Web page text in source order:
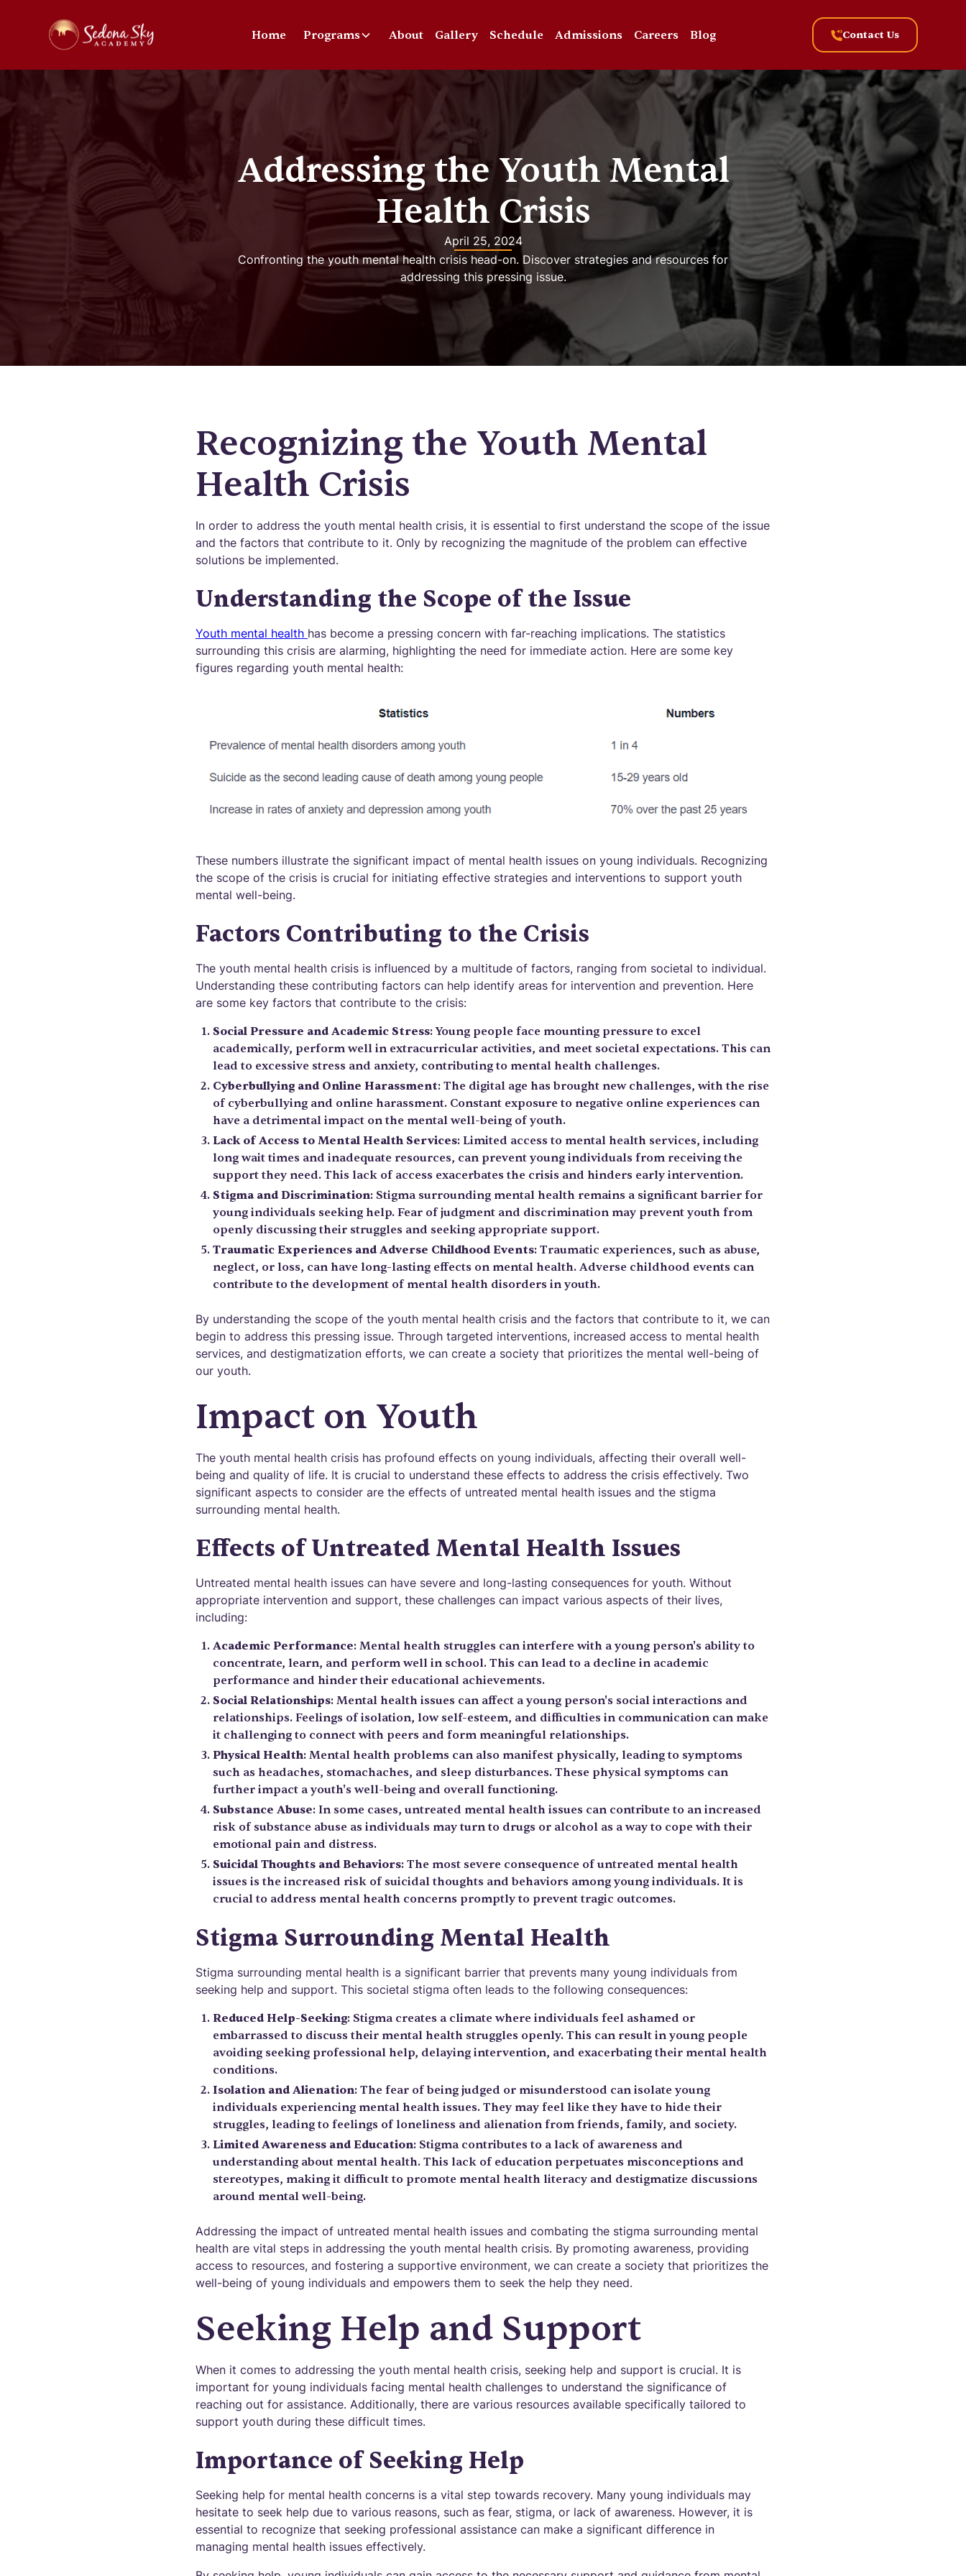
Home Programs About Gallery Schedule Admissions Careers Blog Contact Us
Addressing the Youth Mental
Health Crisis
April 25, 2024
Confronting the youth mental health crisis head-on. Discover strategies and resources for
addressing this pressing issue.
Recognizing the Youth Mental
Health Crisis
In order to address the youth mental health crisis, it is essential to first understand the scope of the issue
and the factors that contribute to it. Only by recognizing the magnitude of the problem can effective
solutions be implemented.
Understanding the Scope of the Issue
Youth mental health has become a pressing concern with far-reaching implications. The statistics
surrounding this crisis are alarming, highlighting the need for immediate action. Here are some key
figures regarding youth mental health:
These numbers illustrate the significant impact of mental health issues on young individuals. Recognizing
the scope of the crisis is crucial for initiating effective strategies and interventions to support youth
mental well-being.
Factors Contributing to the Crisis
The youth mental health crisis is influenced by a multitude of factors, ranging from societal to individual.
Understanding these contributing factors can help identify areas for intervention and prevention. Here
are some key factors that contribute to the crisis:
Social Pressure and Academic Stress: Young people face mounting pressure to excel
academically, perform well in extracurricular activities, and meet societal expectations. This can
lead to excessive stress and anxiety, contributing to mental health challenges.
Cyberbullying and Online Harassment: The digital age has brought new challenges, with the rise
of cyberbullying and online harassment. Constant exposure to negative online experiences can
have a detrimental impact on the mental well-being of youth.
Lack of Access to Mental Health Services: Limited access to mental health services, including
long wait times and inadequate resources, can prevent young individuals from receiving the
support they need. This lack of access exacerbates the crisis and hinders early intervention.
Stigma and Discrimination: Stigma surrounding mental health remains a significant barrier for
young individuals seeking help. Fear of judgment and discrimination may prevent youth from
openly discussing their struggles and seeking appropriate support.
Traumatic Experiences and Adverse Childhood Events: Traumatic experiences, such as abuse,
neglect, or loss, can have long-lasting effects on mental health. Adverse childhood events can
contribute to the development of mental health disorders in youth.
By understanding the scope of the youth mental health crisis and the factors that contribute to it, we can
begin to address this pressing issue. Through targeted interventions, increased access to mental health
services, and destigmatization efforts, we can create a society that prioritizes the mental well-being of
our youth.
Impact on Youth
The youth mental health crisis has profound effects on young individuals, affecting their overall well-
being and quality of life. It is crucial to understand these effects to address the crisis effectively. Two
significant aspects to consider are the effects of untreated mental health issues and the stigma
surrounding mental health.
Effects of Untreated Mental Health Issues
Untreated mental health issues can have severe and long-lasting consequences for youth. Without
appropriate intervention and support, these challenges can impact various aspects of their lives,
including:
Academic Performance: Mental health struggles can interfere with a young person's ability to
concentrate, learn, and perform well in school. This can lead to a decline in academic
performance and hinder their educational achievements.
Social Relationships: Mental health issues can affect a young person's social interactions and
relationships. Feelings of isolation, low self-esteem, and difficulties in communication can make
it challenging to connect with peers and form meaningful relationships.
Physical Health: Mental health problems can also manifest physically, leading to symptoms
such as headaches, stomachaches, and sleep disturbances. These physical symptoms can
further impact a youth's well-being and overall functioning.
Substance Abuse: In some cases, untreated mental health issues can contribute to an increased
risk of substance abuse as individuals may turn to drugs or alcohol as a way to cope with their
emotional pain and distress.
Suicidal Thoughts and Behaviors: The most severe consequence of untreated mental health
issues is the increased risk of suicidal thoughts and behaviors among young individuals. It is
crucial to address mental health concerns promptly to prevent tragic outcomes.
Stigma Surrounding Mental Health
Stigma surrounding mental health is a significant barrier that prevents many young individuals from
seeking help and support. This societal stigma often leads to the following consequences:
Reduced Help-Seeking: Stigma creates a climate where individuals feel ashamed or
embarrassed to discuss their mental health struggles openly. This can result in young people
avoiding seeking professional help, delaying intervention, and exacerbating their mental health
conditions.
Isolation and Alienation: The fear of being judged or misunderstood can isolate young
individuals experiencing mental health issues. They may feel like they have to hide their
struggles, leading to feelings of loneliness and alienation from friends, family, and society.
Limited Awareness and Education: Stigma contributes to a lack of awareness and
understanding about mental health. This lack of education perpetuates misconceptions and
stereotypes, making it difficult to promote mental health literacy and destigmatize discussions
around mental well-being.
Addressing the impact of untreated mental health issues and combating the stigma surrounding mental
health are vital steps in addressing the youth mental health crisis. By promoting awareness, providing
access to resources, and fostering a supportive environment, we can create a society that prioritizes the
well-being of young individuals and empowers them to seek the help they need.
Seeking Help and Support
When it comes to addressing the youth mental health crisis, seeking help and support is crucial. It is
important for young individuals facing mental health challenges to understand the significance of
reaching out for assistance. Additionally, there are various resources available specifically tailored to
support youth during these difficult times.
Importance of Seeking Help
Seeking help for mental health concerns is a vital step towards recovery. Many young individuals may
hesitate to seek help due to various reasons, such as fear, stigma, or lack of awareness. However, it is
essential to recognize that seeking professional assistance can make a significant difference in
managing mental health issues effectively.